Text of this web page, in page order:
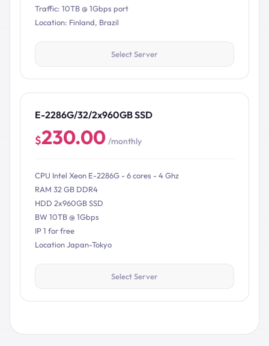
Traffic: 10TB @ 1Gbps port
Location: Finland, Brazil
Select Server
E-2286G/32/2x960GB SSD
$230.00 /monthly
CPU Intel Xeon E-2286G - 6 cores - 4 Ghz
RAM 32 GB DDR4
HDD 2x960GB SSD
BW 10TB @ 1Gbps
IP 1 for free
Location Japan-Tokyo
Select Server